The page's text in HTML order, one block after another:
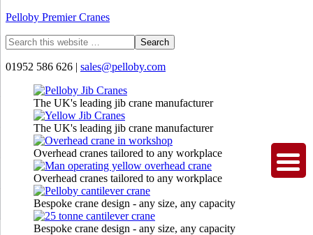
Pelloby Premier Cranes
01952 586 626 | sales@pelloby.com
The UK's leading jib crane manufacturer
The UK's leading jib crane manufacturer
Overhead cranes tailored to any workplace
Overhead cranes tailored to any workplace
Bespoke crane design - any size, any capacity
Bespoke crane design - any size, any capacity